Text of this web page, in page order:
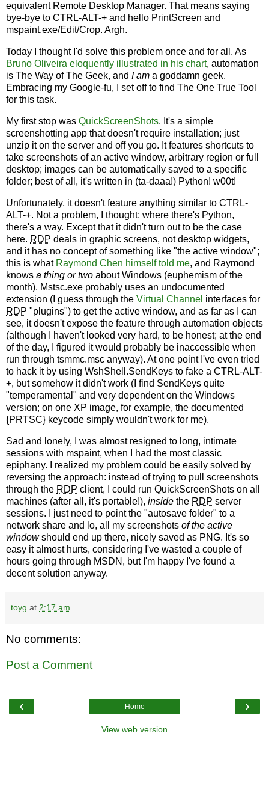
equivalent Remote Desktop Manager. That means saying
bye-bye to CTRL-ALT-+ and hello PrintScreen and
mspaint.exe/Edit/Crop. Argh.
Today I thought I'd solve this problem once and for all. As
Bruno Oliveira eloquently illustrated in his chart, automation
is The Way of The Geek, and I am a goddamn geek.
Embracing my Google-fu, I set off to find The One True Tool
for this task.
My first stop was QuickScreenShots. It's a simple
screenshotting app that doesn't require installation; just
unzip it on the server and off you go. It features shortcuts to
take screenshots of an active window, arbitrary region or full
desktop; images can be automatically saved to a specific
folder; best of all, it's written in (ta-daaa!) Python! w00t!
Unfortunately, it doesn't feature anything similar to CTRL-
ALT-+. Not a problem, I thought: where there's Python,
there's a way. Except that it didn't turn out to be the case
here. RDP deals in graphic screens, not desktop widgets,
and it has no concept of something like "the active window";
this is what Raymond Chen himself told me, and Raymond
knows a thing or two about Windows (euphemism of the
month). Mstsc.exe probably uses an undocumented
extension (I guess through the Virtual Channel interfaces for
RDP "plugins") to get the active window, and as far as I can
see, it doesn't expose the feature through automation objects
(although I haven't looked very hard, to be honest; at the end
of the day, I figured it would probably be inaccessible when
run through tsmmc.msc anyway). At one point I've even tried
to hack it by using WshShell.SendKeys to fake a CTRL-ALT-
+, but somehow it didn't work (I find SendKeys quite
"temperamental" and very dependent on the Windows
version; on one XP image, for example, the documented
{PRTSC} keycode simply wouldn't work for me).
Sad and lonely, I was almost resigned to long, intimate
sessions with mspaint, when I had the most classic
epiphany. I realized my problem could be easily solved by
reversing the approach: instead of trying to pull screenshots
through the RDP client, I could run QuickScreenShots on all
machines (after all, it's portable!), inside the RDP server
sessions. I just need to point the "autosave folder" to a
network share and lo, all my screenshots of the active
windowshould end up there, nicely saved as PNG. It's so
easy it almost hurts, considering I've wasted a couple of
hours going through MSDN, but I'm happy I've found a
decent solution anyway.
toyg at 2:17 am
No comments:
Post a Comment
‹ ›
Home
View web version